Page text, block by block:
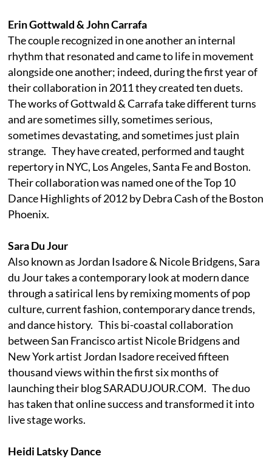
Erin Gottwald & John Carrafa
The couple recognized in one another an internal
rhythm that resonated and came to life in movement
alongside one another; indeed, during the first year of
their collaboration in 2011 they created ten duets.
The works of Gottwald & Carrafa take different turns
and are sometimes silly, sometimes serious,
sometimes devastating, and sometimes just plain
strange. They have created, performed and taught
repertory in NYC, Los Angeles, Santa Fe and Boston.
Their collaboration was named one of the Top 10
Dance Highlights of 2012 by Debra Cash of the Boston
Phoenix.
Sara Du Jour
Also known as Jordan Isadore & Nicole Bridgens, Sara
du Jour takes a contemporary look at modern dance
through a satirical lens by remixing moments of pop
culture, current fashion, contemporary dance trends,
and dance history. This bi-coastal collaboration
between San Francisco artist Nicole Bridgens and
New York artist Jordan Isadore received fifteen
thousand views within the first six months of
launching their blog SARADUJOUR.COM. The duo
has taken that online success and transformed it into
live stage works.
Heidi Latsky Dance